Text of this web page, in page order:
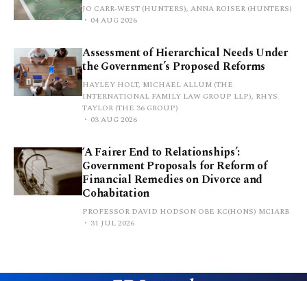
JO CARR-WEST (HUNTERS), ANNA ROISER (HUNTERS)
04 AUG 2026
Assessment of Hierarchical Needs Under
the Government’s Proposed Reforms
HAYLEY HOLT, MICHAEL ALLUM (THE
INTERNATIONAL FAMILY LAW GROUP LLP), RHYS
TAYLOR (THE 36 GROUP)
03 AUG 2026
‘A Fairer End to Relationships’:
Government Proposals for Reform of
Financial Remedies on Divorce and
Cohabitation
PROFESSOR DAVID HODSON OBE KC(HONS) MCIARB
31 JUL 2026